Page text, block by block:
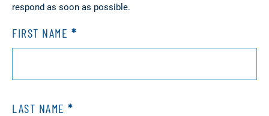
respond as soon as possible.
WBWT
FIRST NAME *
LAST NAME *